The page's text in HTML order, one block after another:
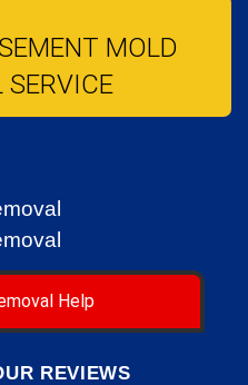
MOLD
SERVICE
Help
REVIEWS